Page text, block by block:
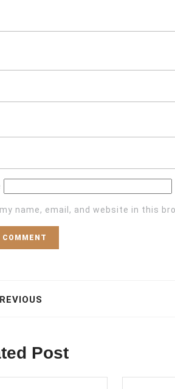
name, email, and website in this
Post